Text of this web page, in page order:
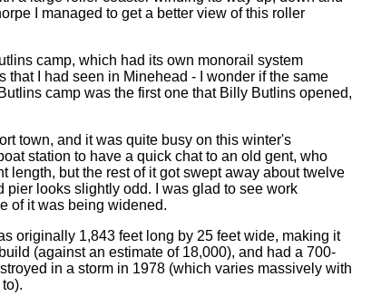
I managed to get a better view of this roller
camp, which had its own monorail system
I had seen in Minehead - I wonder if the same
camp was the first one that Billy Butlins opened,
town, and it was quite busy on this winter's
station to have a quick chat to an old gent, who
length, but the rest of it got swept away about twelve
pier looks slightly odd. I was glad to see work
of it was being widened.
originally 1,843 feet long by 25 feet wide, making it
(against an estimate of 18,000), and had a 700-
in a storm in 1978 (which varies massively with